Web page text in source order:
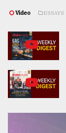
Video ESSAYS